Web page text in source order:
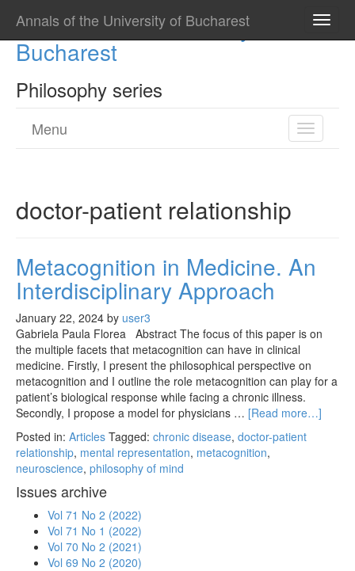
Toggle
Annals of the University of Bucharest
Annals of the University of
Bucharest
Philosophy series
Toggle
Menu
doctor-patient relationship
Metacognition in Medicine. An
Interdisciplinary Approach
January 22, 2024 by user3
Gabriela Paula Florea Abstract The focus of this paper is on
the multiple facets that metacognition can have in clinical
medicine. Firstly, I present the philosophical perspective on
metacognition and I outline the role metacognition can play for a
patient’s biological response while facing a chronic illness.
Secondly, I propose a model for physicians … [Read more…]
Posted in: Articles Tagged: chronic disease, doctor-patient
relationship, mental representation, metacognition,
neuroscience, philosophy of mind
Issues archive
Vol 71 No 2 (2022)
Vol 71 No 1 (2022)
Vol 70 No 2 (2021)
Vol 69 No 2 (2020)